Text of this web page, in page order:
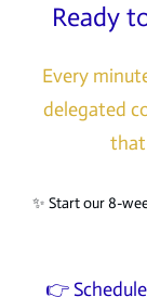
Ready
Every
delegated
that
✨ Start our 8-
👉